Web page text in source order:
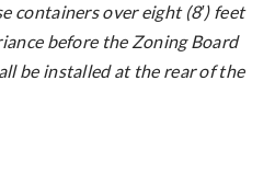
containers over eight (8′) feet
before the Zoning Board
be installed at the rear of the